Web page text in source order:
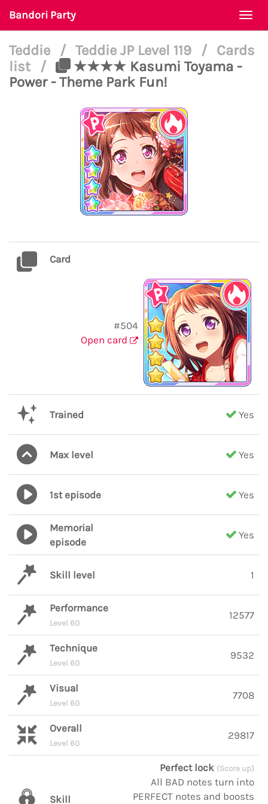
Bandori Party
Teddie / Teddie JP Level 119 /
Cards
list
/
★★★★ Kasumi Toyama -
Power - Theme Park Fun!
Card
#504
Open card
Trained Yes
Max level Yes
1st episode Yes
Memorial
episode
Yes
Skill level 1
Performance
Level 60
12577
Technique
Level 60
9532
Visual
Level 60
7708
Overall
Level 60
29817
Skill
Perfect lock (Score up)
All BAD notes turn into
PERFECT notes and boosts